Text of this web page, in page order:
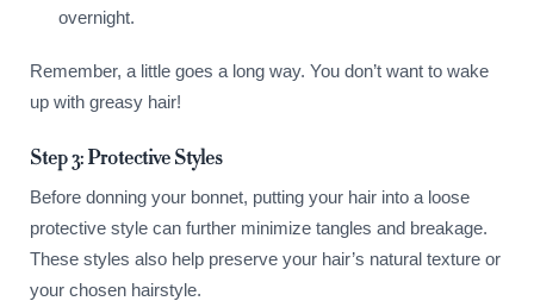
overnight.
Remember, a little goes a long way. You don’t want to wake
up with greasy hair!
Step 3: Protective Styles
Before donning your bonnet, putting your hair into a loose
protective style can further minimize tangles and breakage.
These styles also help preserve your hair’s natural texture or
your chosen hairstyle.